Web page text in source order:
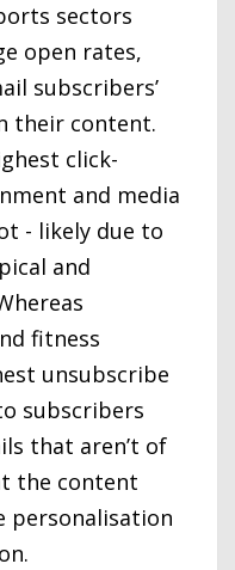
sectors
open rates,
subscribers’
their content.
click-
and media
- likely due to
and
fitness
unsubscribe
subscribers
that aren’t of
the content
personalisation